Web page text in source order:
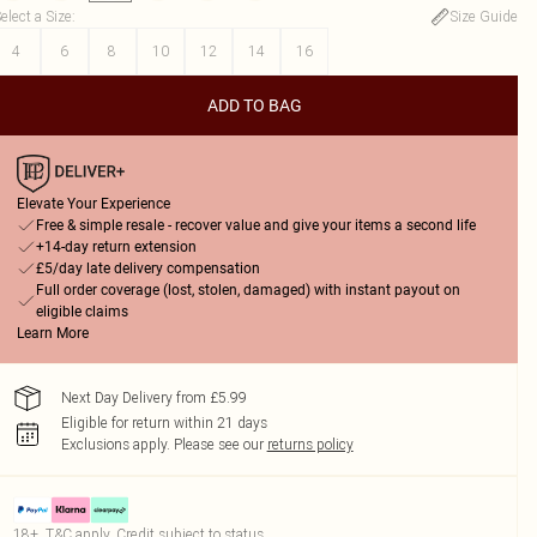
a Size:
Size Guide
4
6 8 10 12 14 16
ADD TO BAG
Elevate Your Experience
Free & simple resale - recover value and give your items a second life
+14-day return extension
£5/day late delivery compensation
Full order coverage (lost, stolen, damaged) with instant payout on
eligible claims
Learn More
Next Day Delivery from £5.99
Eligible for return within 21 days
Exclusions apply. Please see our returns policy